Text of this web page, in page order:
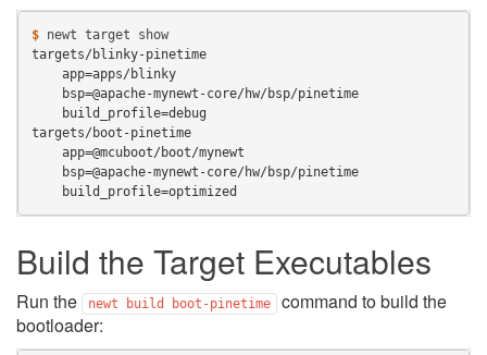
$ newt target
targets/blinky-pinetime
    app=apps/blinky
    bsp=@apache-mynewt-core/hw/bsp/pinetime
    build_profile=debug
targets/boot-pinetime
    app=@mcuboot/boot/mynewt
    bsp=@apache-mynewt-core/hw/bsp/pinetime
    build_profile=optimized
Build the Target Executables
Run the newt build boot-pinetime
command to build the
bootloader: